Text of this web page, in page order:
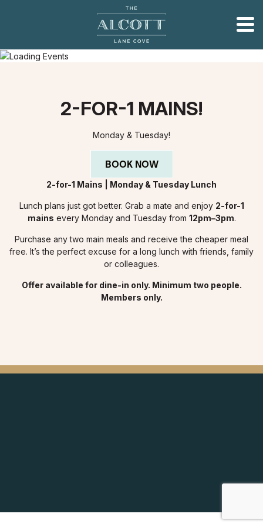
2-FOR-1 MAINS!
Monday & Tuesday!
BOOK NOW
2-for-1 Mains | Monday & Tuesday Lunch
Lunch plans just got better. Grab a mate and enjoy 2-for-1
mains every Monday and Tuesday from 12pm–3pm.
Purchase any two main meals and receive the cheaper meal
free. It’s the perfect excuse for a long lunch with friends, family
or colleagues.
Offer available for dine-in only. Minimum two people.
Members only.